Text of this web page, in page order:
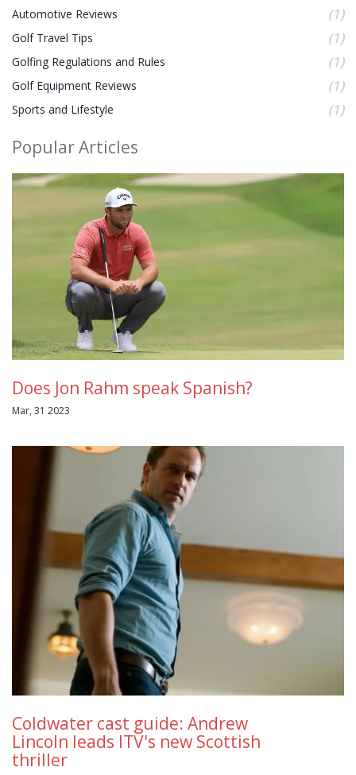
Automotive Reviews (1)
Golf Travel Tips (1)
Golfing Regulations and Rules (1)
Golf Equipment Reviews (1)
Sports and Lifestyle (1)
Popular Articles
Does Jon Rahm speak Spanish?
Mar, 31 2023
Coldwater cast guide: Andrew
Lincoln leads ITV's new Scottish
thriller